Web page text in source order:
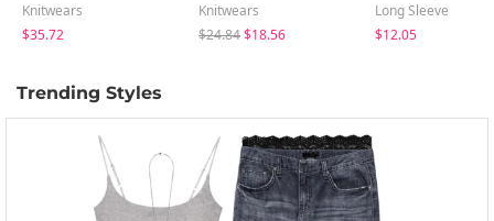
Knitwears
$35.72
Knitwears
$24.84$18.56
Long Sleeve
$12.05
Trending Styles